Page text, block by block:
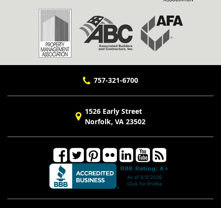
757-321-6700
1526 Early Street
Norfolk, VA 23502